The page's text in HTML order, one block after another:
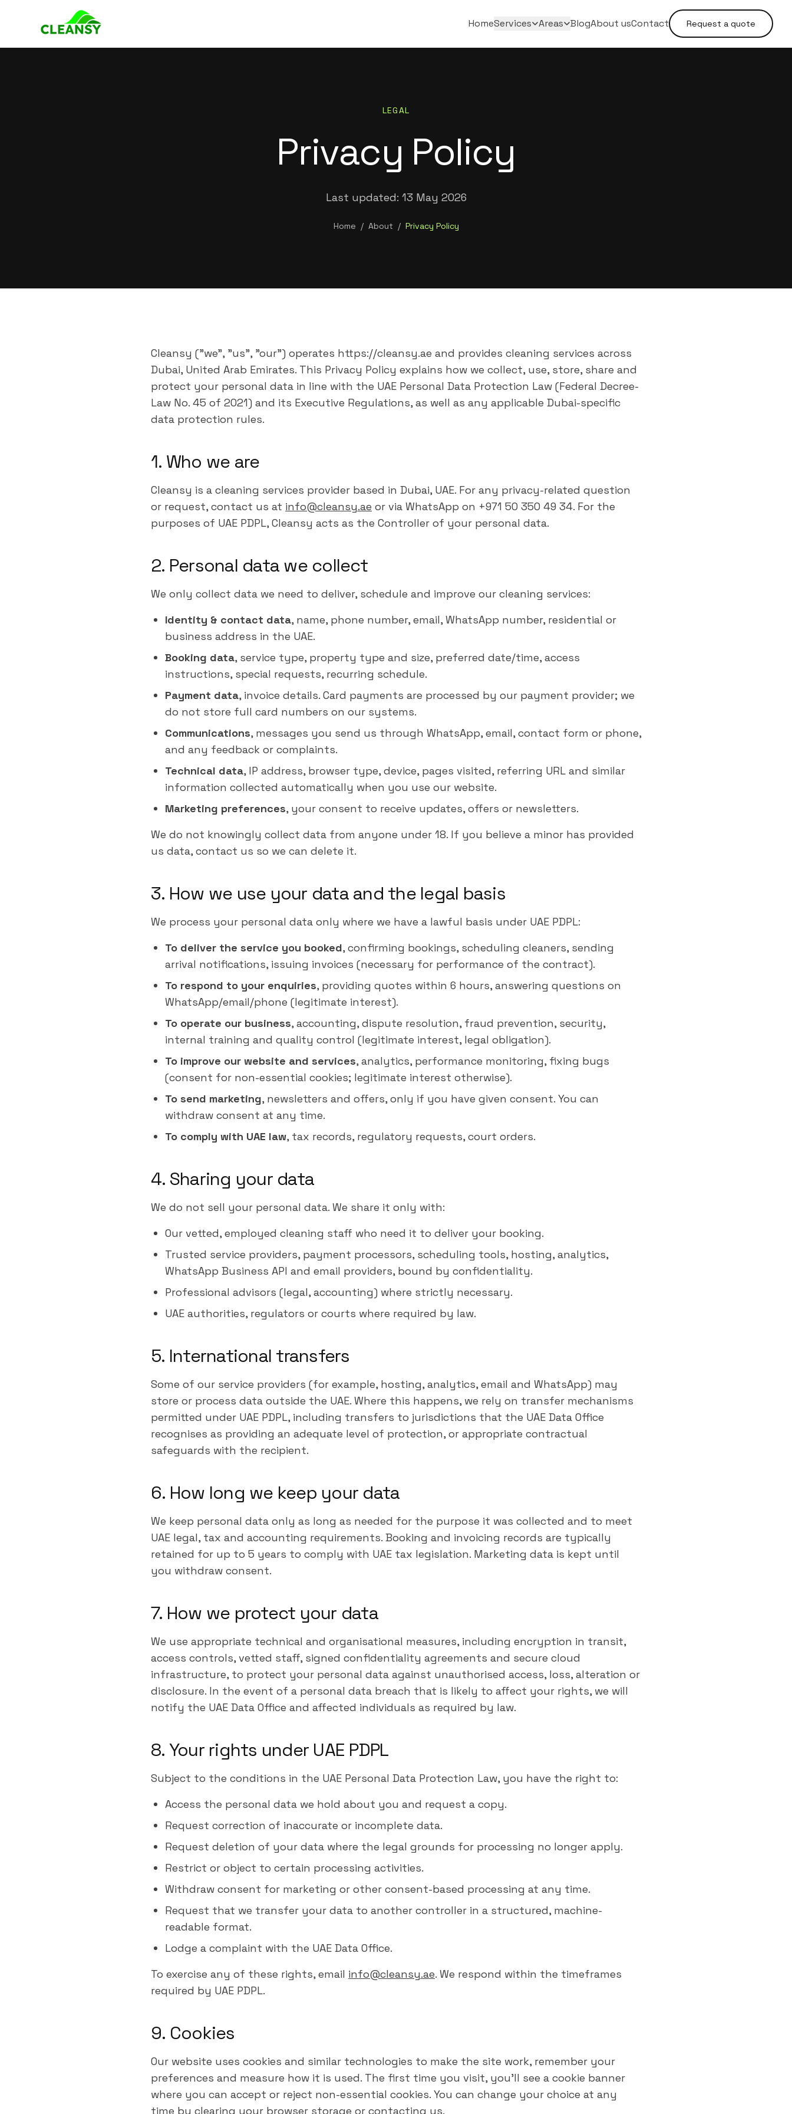
HomeServices Areas BlogAbout usContact Request a quote
LEGAL
Privacy Policy
Last updated: 13 May 2026
Home / About / Privacy Policy
Cleansy ("we", "us", "our") operates https://cleansy.ae and provides cleaning services across
Dubai, United Arab Emirates. This Privacy Policy explains how we collect, use, store, share and
protect your personal data in line with the UAE Personal Data Protection Law (Federal Decree-
Law No. 45 of 2021) and its Executive Regulations, as well as any applicable Dubai-specific
data protection rules.
1. Who we are
Cleansy is a cleaning services provider based in Dubai, UAE. For any privacy-related question
or request, contact us at info@cleansy.ae or via WhatsApp on +971 50 350 49 34. For the
purposes of UAE PDPL, Cleansy acts as the Controller of your personal data.
2. Personal data we collect
We only collect data we need to deliver, schedule and improve our cleaning services:
Identity & contact data, name, phone number, email, WhatsApp number, residential or
business address in the UAE.
Booking data, service type, property type and size, preferred date/time, access
instructions, special requests, recurring schedule.
Payment data, invoice details. Card payments are processed by our payment provider; we
do not store full card numbers on our systems.
Communications, messages you send us through WhatsApp, email, contact form or phone,
and any feedback or complaints.
Technical data, IP address, browser type, device, pages visited, referring URL and similar
information collected automatically when you use our website.
Marketing preferences, your consent to receive updates, offers or newsletters.
We do not knowingly collect data from anyone under 18. If you believe a minor has provided
us data, contact us so we can delete it.
3. How we use your data and the legal basis
We process your personal data only where we have a lawful basis under UAE PDPL:
To deliver the service you booked, confirming bookings, scheduling cleaners, sending
arrival notifications, issuing invoices (necessary for performance of the contract).
To respond to your enquiries, providing quotes within 6 hours, answering questions on
WhatsApp/email/phone (legitimate interest).
To operate our business, accounting, dispute resolution, fraud prevention, security,
internal training and quality control (legitimate interest, legal obligation).
To improve our website and services, analytics, performance monitoring, fixing bugs
(consent for non-essential cookies; legitimate interest otherwise).
To send marketing, newsletters and offers, only if you have given consent. You can
withdraw consent at any time.
To comply with UAE law, tax records, regulatory requests, court orders.
4. Sharing your data
We do not sell your personal data. We share it only with:
Our vetted, employed cleaning staff who need it to deliver your booking.
Trusted service providers, payment processors, scheduling tools, hosting, analytics,
WhatsApp Business API and email providers, bound by confidentiality.
Professional advisors (legal, accounting) where strictly necessary.
UAE authorities, regulators or courts where required by law.
5. International transfers
Some of our service providers (for example, hosting, analytics, email and WhatsApp) may
store or process data outside the UAE. Where this happens, we rely on transfer mechanisms
permitted under UAE PDPL, including transfers to jurisdictions that the UAE Data Office
recognises as providing an adequate level of protection, or appropriate contractual
safeguards with the recipient.
6. How long we keep your data
We keep personal data only as long as needed for the purpose it was collected and to meet
UAE legal, tax and accounting requirements. Booking and invoicing records are typically
retained for up to 5 years to comply with UAE tax legislation. Marketing data is kept until
you withdraw consent.
7. How we protect your data
We use appropriate technical and organisational measures, including encryption in transit,
access controls, vetted staff, signed confidentiality agreements and secure cloud
infrastructure, to protect your personal data against unauthorised access, loss, alteration or
disclosure. In the event of a personal data breach that is likely to affect your rights, we will
notify the UAE Data Office and affected individuals as required by law.
8. Your rights under UAE PDPL
Subject to the conditions in the UAE Personal Data Protection Law, you have the right to:
Access the personal data we hold about you and request a copy.
Request correction of inaccurate or incomplete data.
Request deletion of your data where the legal grounds for processing no longer apply.
Restrict or object to certain processing activities.
Withdraw consent for marketing or other consent-based processing at any time.
Request that we transfer your data to another controller in a structured, machine-
readable format.
Lodge a complaint with the UAE Data Office.
To exercise any of these rights, email info@cleansy.ae. We respond within the timeframes
required by UAE PDPL.
9. Cookies
Our website uses cookies and similar technologies to make the site work, remember your
preferences and measure how it is used. The first time you visit, you'll see a cookie banner
where you can accept or reject non-essential cookies. You can change your choice at any
time by clearing your browser storage or contacting us.